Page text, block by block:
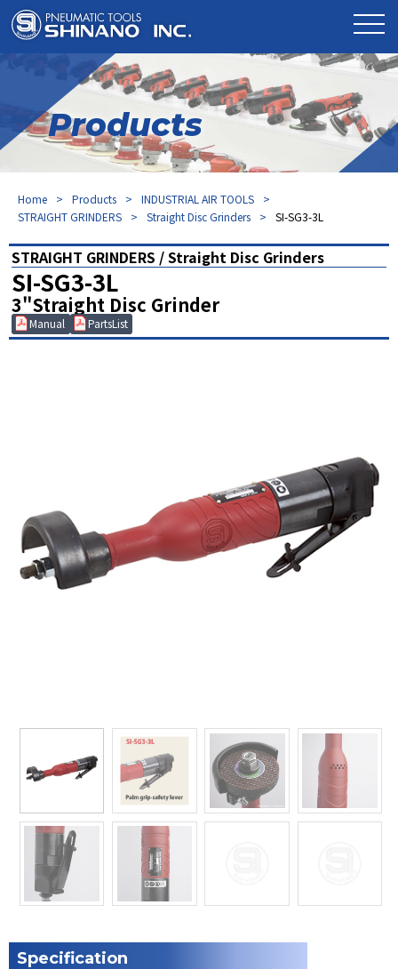
Products
Home Products
INDUSTRIAL AIR TOOLS
STRAIGHT GRINDERS
Straight Disc Grinders SI-SG3-3L
STRAIGHT GRINDERS / Straight Disc Grinders
SI-SG3-3L
3"Straight Disc Grinder
Manual PartsList
Specification